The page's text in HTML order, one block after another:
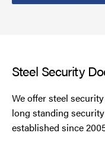
Steel Security
We offer steel
long standing
established since